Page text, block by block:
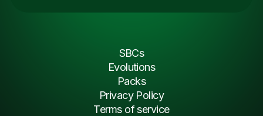
SBCs
Evolutions
Packs
Privacy Policy
Terms of service